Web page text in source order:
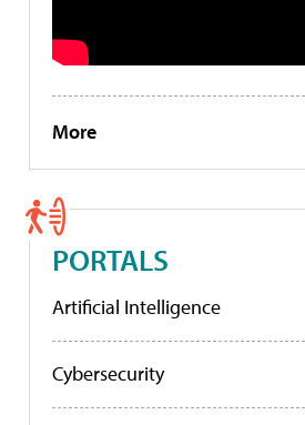
More
PORTALS
Artificial Intelligence
Cybersecurity